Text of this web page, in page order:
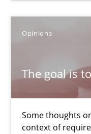
Opinions
The goal is
Some thoughts
context of
Hans van Loenhoud
Kim Lauenroth
Patrick Steiger